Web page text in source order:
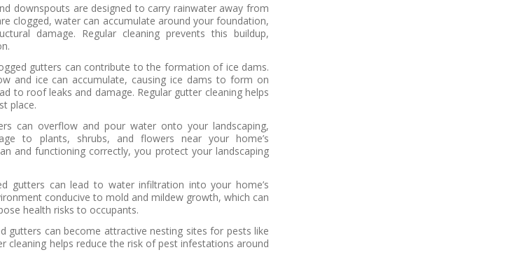
downspouts are designed to carry rainwater away from
clogged, water can accumulate around your foundation,
damage. Regular cleaning prevents this buildup,
gutters can contribute to the formation of ice dams.
and ice can accumulate, causing ice dams to form on
to roof leaks and damage. Regular gutter cleaning helps
place.
can overflow and pour water onto your landscaping,
to plants, shrubs, and flowers near your home’s
and functioning correctly, you protect your landscaping
gutters can lead to water infiltration into your home’s
conducive to mold and mildew growth, which can
health risks to occupants.
gutters can become attractive nesting sites for pests like
cleaning helps reduce the risk of pest infestations around